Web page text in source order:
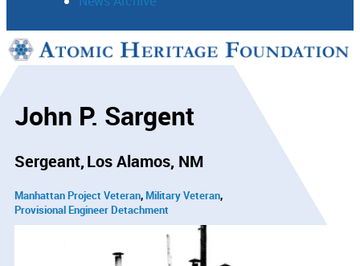
Support
John P. Sargent
Sergeant Los Alamos, NM
Manhattan Project Veteran Military Veteran
Provisional Engineer Detachment